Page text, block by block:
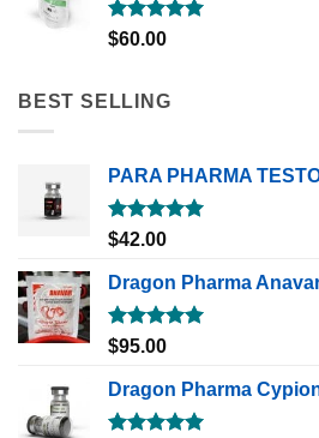
Rated5.00
$60.00
BEST SELLING
PARA PHARMA
Rated5.00
out of 5
$42.00
Dragon Pharma
Rated5.00
out of 5
$95.00
Dragon Pharma